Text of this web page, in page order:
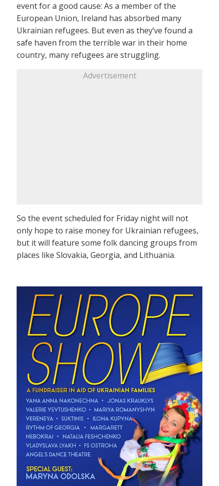
event for a good cause: As a member of the
European Union, Ireland has absorbed many
Ukrainian refugees. But even as they’ve found a
safe haven from the terrible war in their home
country, many refugees are struggling.
Advertisement
So the event scheduled for Friday night will not
only hope to raise money for Ukrainian refugees,
but it will feature some folk dancing groups from
places like Slovakia, Georgia, and Lithuania.